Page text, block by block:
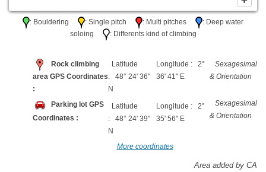
: Bouldering : Single pitch : Multi pitches
: Deep water
soloing
: Differents kind of climbing
Rock climbing
area GPS Coordinates
:
Latitude
: 48° 24' 36"
N
Longitude : 2°
36' 41" E
Sexagesimal
& Orientation
Parking lot GPS
Coordinates :
Latitude
: 48° 24' 39"
N
Longitude : 2°
35' 56" E
Sexagesimal
& Orientation
More coordinates
Area added by CA